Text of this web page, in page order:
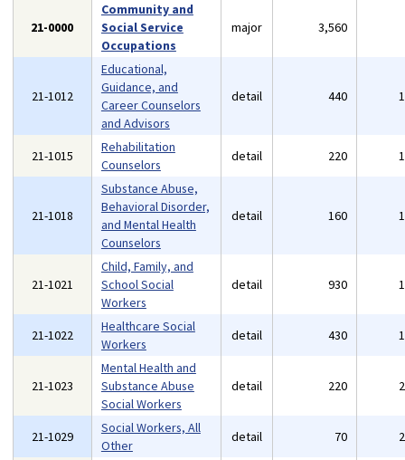
21-0000
Community and
Social Service
Occupations
major 3,560
21-1012
Educational,
Guidance, and
Career Counselors
and Advisors
detail 440
21-1015
Rehabilitation
Counselors
detail 220
21-1018
Substance Abuse,
Behavioral Disorder,
and Mental Health
Counselors
detail 160
21-1021
Child, Family, and
School Social
Workers
detail 930
21-1022
Healthcare Social
Workers
detail 430
21-1023
Mental Health and
Substance Abuse
Social Workers
detail 220
21-1029
Social Workers, All
Other
detail 70